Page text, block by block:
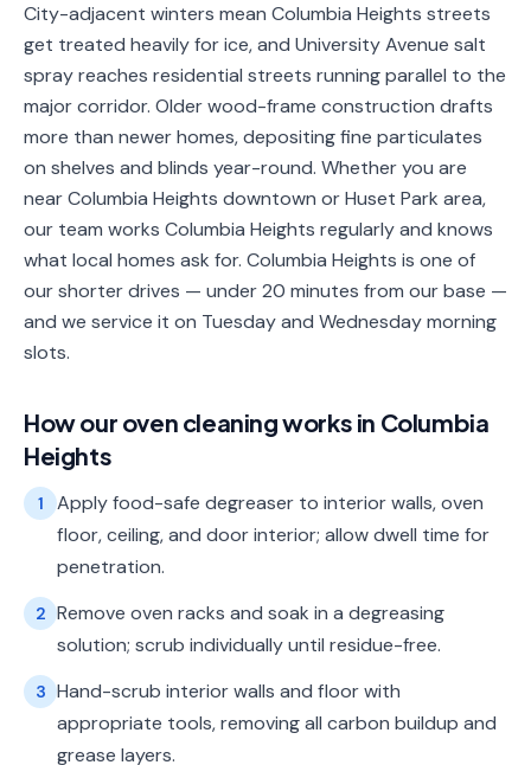
City-adjacent winters mean Columbia Heights streets
get treated heavily for ice, and University Avenue salt
spray reaches residential streets running parallel to the
major corridor. Older wood-frame construction drafts
more than newer homes, depositing fine particulates
on shelves and blinds year-round. Whether you are
near Columbia Heights downtown or Huset Park area,
our team works Columbia Heights regularly and knows
what local homes ask for. Columbia Heights is one of
our shorter drives — under 20 minutes from our base —
and we service it on Tuesday and Wednesday morning
slots.
How our oven cleaningworks in Columbia
Heights
1
Apply food-safe degreaser to interior walls, oven
floor, ceiling, and door interior; allow dwell time for
penetration.
2 Remove oven racks and soak in a degreasing
solution; scrub individually until residue-free.
3 Hand-scrub interior walls and floor with
appropriate tools, removing all carbon buildup and
grease layers.